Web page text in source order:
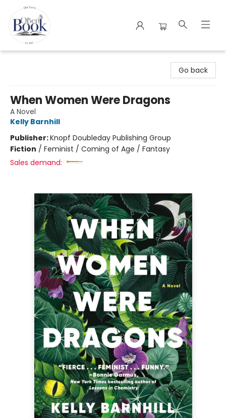
Go back
When Women Were Dragons
A Novel
Kelly Barnhill
Publisher:Knopf Doubleday Publishing Group
Fiction / Feminist / Coming of Age / Fantasy
Sales demand: